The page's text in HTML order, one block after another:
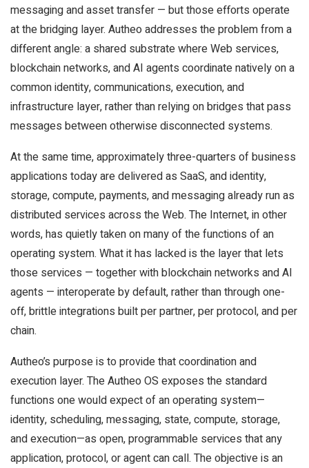
messaging and asset transfer — but those efforts operate
at the bridging layer. Autheo addresses the problem from a
different angle: a shared substrate where Web services,
blockchain networks, and AI agents coordinate natively on a
common identity, communications, execution, and
infrastructure layer, rather than relying on bridges that pass
messages between otherwise disconnected systems.
At the same time, approximately three-quarters of business
applications today are delivered as SaaS, and identity,
storage, compute, payments, and messaging already run as
distributed services across the Web. The Internet, in other
words, has quietly taken on many of the functions of an
operating system. What it has lacked is the layer that lets
those services — together with blockchain networks and AI
agents — interoperate by default, rather than through one-
off, brittle integrations built per partner, per protocol, and per
chain.
Autheo’s purpose is to provide that coordination and
execution layer. The Autheo OS exposes the standard
functions one would expect of an operating system—
identity, scheduling, messaging, state, compute, storage,
and execution—as open, programmable services that any
application, protocol, or agent can call. The objective is an